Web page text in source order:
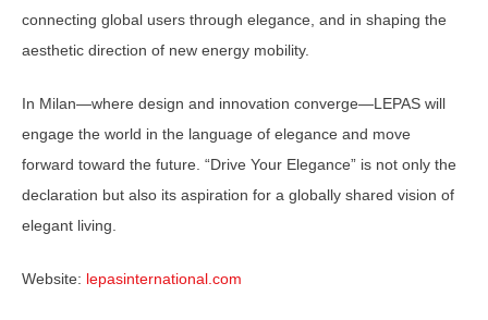
connecting global users through elegance, and in shaping the
aesthetic direction of new energy mobility.
In Milan—where design and innovation converge—LEPAS will
engage the world in the language of elegance and move
forward toward the future. “Drive Your Elegance” is not only the
declaration but also its aspiration for a globally shared vision of
elegant living.
Website: lepasinternational.com